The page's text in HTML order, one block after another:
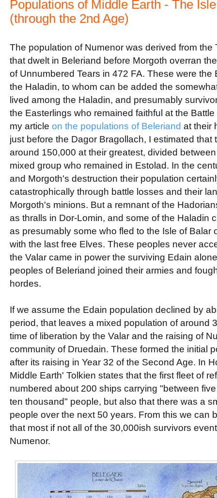
Populations of Middle Earth - The
(through the 2nd Age)
The population of Numenor was derived from the
that dwelt in Beleriand before Morgoth overran
of Unnumbered Tears in 472 FA. These were the
the Haladin, to whom can be added the
lived among the Haladin, and presumably
the Easterlings who remained faithful at the
my article on the populations of Beleriand at their
just before the Dagor Bragollach, I estimated that
around 150,000 at their greatest, divided
mixed group who remained in Estolad. In the
and Morgoth's destruction their population
catastrophically through battle losses and their
Morgoth's minions. But a remnant of the
as thralls in Dor-Lomin, and some of the Haladin
as presumably some who fled to the Isle of Balar
with the last free Elves. These peoples never
the Valar came in power the surviving Edain
peoples of Beleriand joined their armies and
hordes.
If we assume the Edain population declined by
period, that leaves a mixed population of around
time of liberation by the Valar and the raising of
community of Druedain. These formed the initial
after its raising in Year 32 of the Second Age. In
Middle Earth' Tolkien states that the first fleet of
numbered about 200 ships carrying "between
ten thousand" people, but also that there was a
people over the next 50 years. From this we can
that most if not all of the 30,000ish survivors
Numenor.